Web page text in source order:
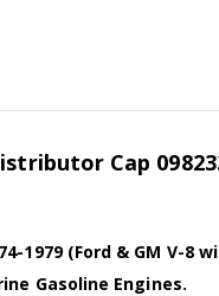
Cap
1979 (Ford & GM V-
Gasoline Engines.